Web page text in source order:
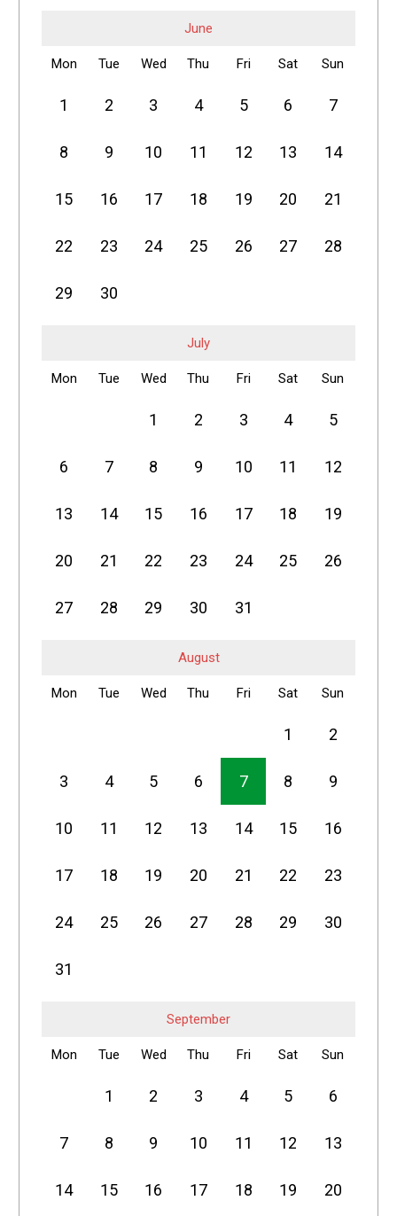
June
Mon Tue Wed Thu Fri Sat Sun
1 2 3 4 5 6 7
8 9 10 11 12 13 14
15 16 17 18 19 20 21
22 23 24 25 26 27 28
29 30
July
Mon Tue Wed Thu Fri Sat Sun
1 2 3 4 5
6 7 8 9 10 11 12
13 14 15 16 17 18 19
20 21 22 23 24 25 26
27 28 29 30 31
August
Mon Tue Wed Thu Fri Sat Sun
1 2
3 4 5 6 7 8 9
10 11 12 13 14 15 16
17 18 19 20 21 22 23
24 25 26 27 28 29 30
31
September
Mon Tue Wed Thu Fri Sat Sun
1 2 3 4 5 6
7 8 9 10 11 12 13
14 15 16 17 18 19 20